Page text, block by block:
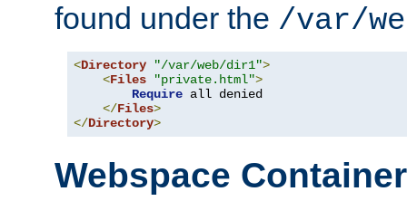
found under the /var/
<Directory "/var/web/dir1">
<Files "private.html">
Require all denied
</Files>
</Directory>
Webspace